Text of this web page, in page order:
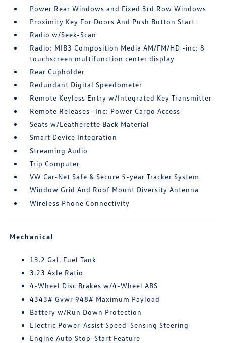
Power Rear Windows and Fixed 3rd Row Windows
Proximity Key For Doors And Push Button Start
Radio w/Seek-Scan
Radio: MIB3 Composition Media AM/FM/HD -inc: 8
touchscreen multifunction center display
Rear Cupholder
Redundant Digital Speedometer
Remote Keyless Entry w/Integrated Key Transmitter
Remote Releases -Inc: Power Cargo Access
Seats w/Leatherette Back Material
Smart Device Integration
Streaming Audio
Trip Computer
VW Car-Net Safe & Secure 5-year Tracker System
Window Grid And Roof Mount Diversity Antenna
Wireless Phone Connectivity
Mechanical
13.2 Gal. Fuel Tank
3.23 Axle Ratio
4-Wheel Disc Brakes w/4-Wheel ABS
4343# Gvwr 948# Maximum Payload
Battery w/Run Down Protection
Electric Power-Assist Speed-Sensing Steering
Engine Auto Stop-Start Feature